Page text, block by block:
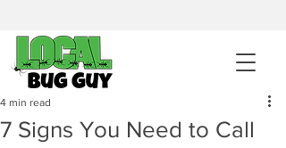
sales@pestcontrolintemecula.com
951-444-8284
Get A BUG GUY NOW
7 Signs You Need to Call
4 min read